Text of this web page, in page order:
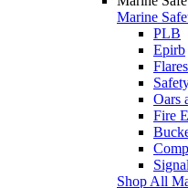
Marine
PLB
Epirb
Flares
Oars
Fire
Shop All